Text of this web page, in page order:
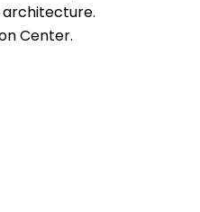
architecture.
Center.